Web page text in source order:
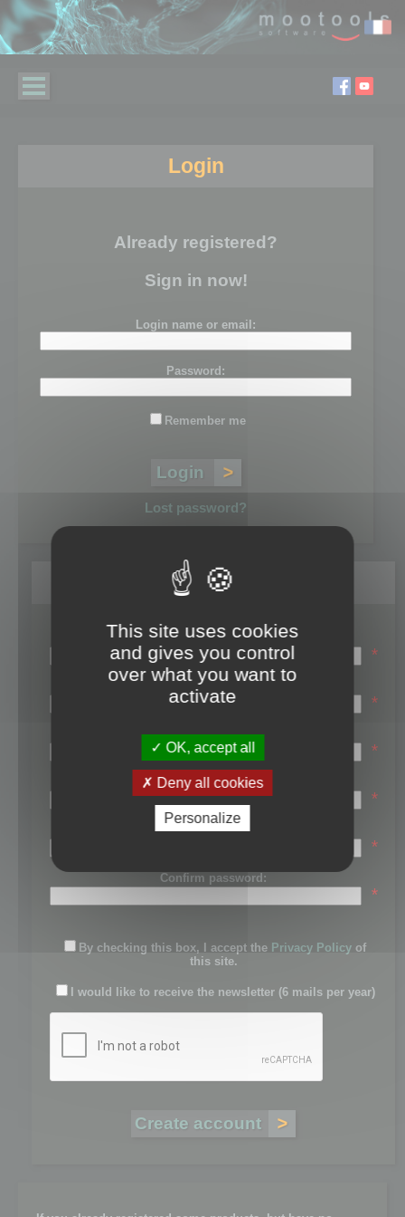
Login
Already registered?
Sign in now!
Login name or email:
Password:
Remember me
Lost password?
Register
Login name:
*
Email:
*
First name:
*
Last name:
*
Password:
*
Confirm password:
*
By checking this box, I accept the Privacy Policy of
this site.
I would like to receive the newsletter (6 mails per year)
This site uses cookies
and gives you control
over what you want to
activate
OK, accept all
Deny all cookies
Personalize